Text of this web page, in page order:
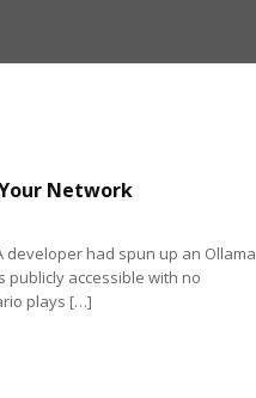
Network
developer had spun up an Ollama
publicly accessible with no
plays […]